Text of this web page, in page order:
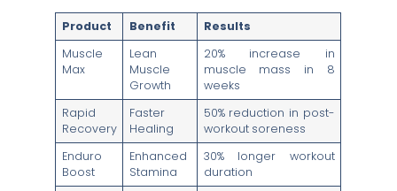
Product Benefit
Results
Muscle
Max
Lean
Muscle
Growth
20% increase in
muscle mass in 8
weeks
Rapid
Recovery
Faster
Healing
50% reduction in post-
workout soreness
Enduro
Boost
Enhanced
Stamina
30% longer workout
duration